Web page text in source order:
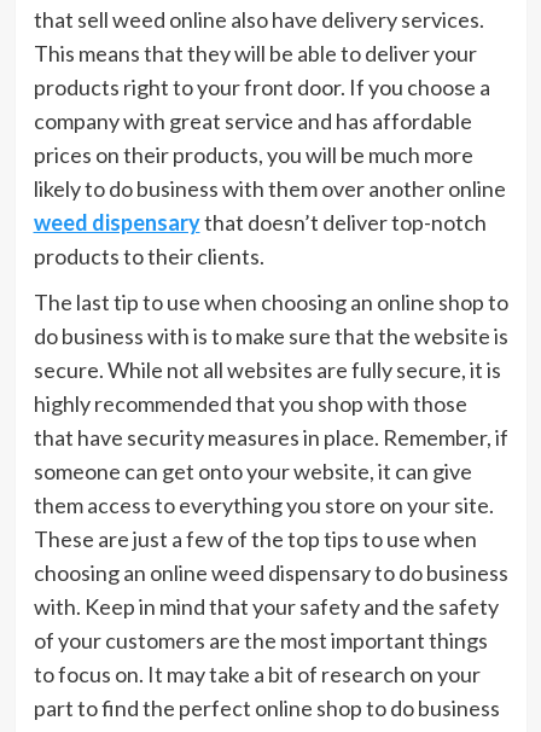
that sell weed online also have delivery services.
This means that they will be able to deliver your
products right to your front door. If you choose a
company with great service and has affordable
prices on their products, you will be much more
likely to do business with them over another online
weed dispensarythat doesn’t deliver top-notch
products to their clients.
The last tip to use when choosing an online shop to
do business with is to make sure that the website is
secure. While not all websites are fully secure, it is
highly recommended that you shop with those
that have security measures in place. Remember, if
someone can get onto your website, it can give
them access to everything you store on your site.
These are just a few of the top tips to use when
choosing an online weed dispensary to do business
with. Keep in mind that your safety and the safety
of your customers are the most important things
to focus on. It may take a bit of research on your
part to find the perfect online shop to do business